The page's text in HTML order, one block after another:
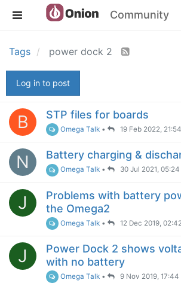
Community
Tags power dock 2
Log in to post
B STP files for boards
Omega Talk • 19 Feb 2022, 21:54
N Battery charging &
Omega Talk • 30 Jul 2021, 05:24
J
Problems with battery
the Omega2
Omega Talk • 12 Dec 2019, 02:42
J
Power Dock 2 shows
with no battery
Omega Talk • 9 Nov 2019, 17:44